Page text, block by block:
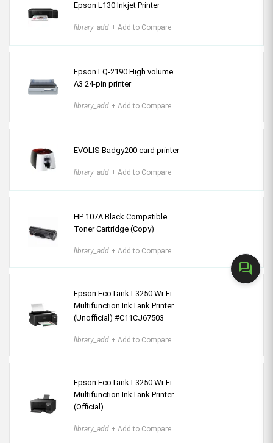
forum
Epson L130 Inkjet Printer
library_add + Add to Compare
Epson LQ-2190 High volume
A3 24-pin printer
library_add + Add to Compare
EVOLIS Badgy200 card printer
library_add + Add to Compare
HP 107A Black Compatible
Toner Cartridge (Copy)
library_add + Add to Compare
Epson EcoTank L3250 Wi-Fi
Multifunction InkTank Printer
(Unofficial) #C11CJ67503
library_add + Add to Compare
Epson EcoTank L3250 Wi-Fi
Multifunction InkTank Printer
(Official)
library_add + Add to Compare